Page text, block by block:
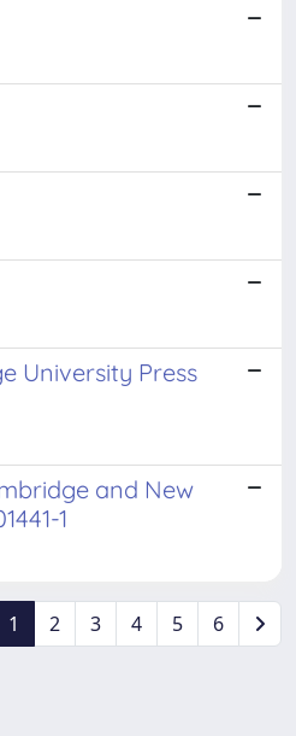
University Press
and New
1
1 2 3 4 5 6